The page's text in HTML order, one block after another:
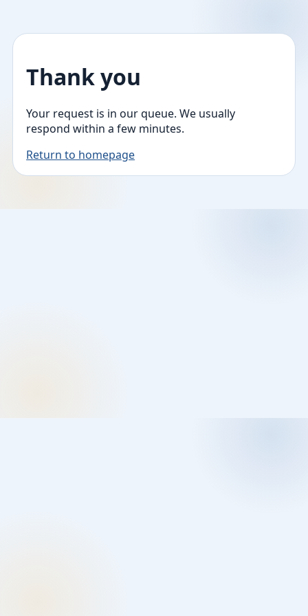
Thank you
Your request is in our queue. We usually
respond within a few minutes.
Return to homepage